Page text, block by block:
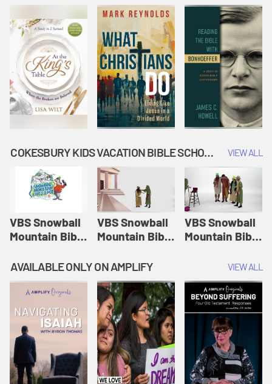
COKESBURY KIDS VACATION BIBLE SCHOOL: SNOWBALL MOUNTAIN CHALLENGE VIEW ALL
VBS Snowball
Mountain Bible
Session 1:
Joseph
Interprets
Dreams |
Vacation Bible
School:
Snowball
Mountain
Challenge
VBS Snowball
Mountain Bible
Session 2:
Esther Shows
Courage |
Vacation Bible
School:
Snowball
Mountain
Challenge
VBS Snowball
Mountain Bible
Session 3: The
Widow's
Offering |
Vacation Bible
School:
Snowball
Mountain
Challenge
AVAILABLE ONLY ON AMPLIFY VIEW ALL